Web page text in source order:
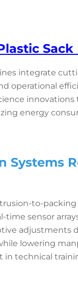
integrate
operational
energy
Systems
to-
sensor
lowering
technical